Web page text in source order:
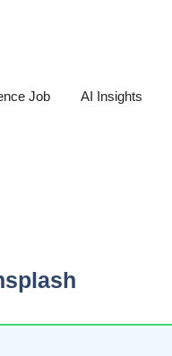
Job AI Insights